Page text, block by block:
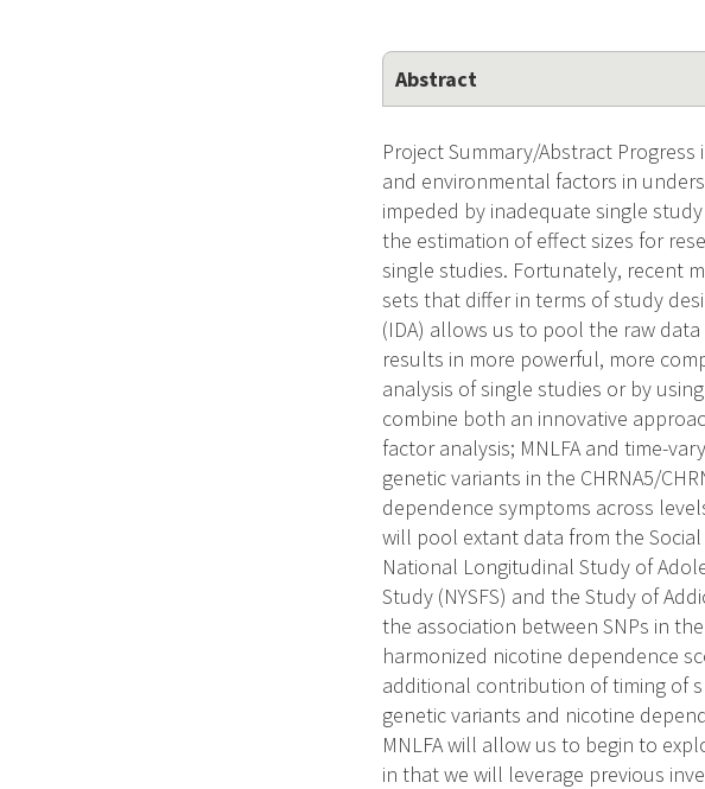
Abstract
Project Summary/Abstract
and environmental factors in
impeded by inadequate single
the estimation of effect sizes for
single studies. Fortunately, recent
sets that differ in terms of study
(IDA) allows us to pool the raw
results in more powerful, more
analysis of single studies or by
combine both an innovative
factor analysis; MNLFA and time-
genetic variants in the CHRNA5/
dependence symptoms across
will pool extant data from the Social
National Longitudinal Study of
Study (NYSFS) and the Study of
the association between SNPs in
harmonized nicotine dependence
additional contribution of timing of
genetic variants and nicotine
MNLFA will allow us to begin to
in that we will leverage previous